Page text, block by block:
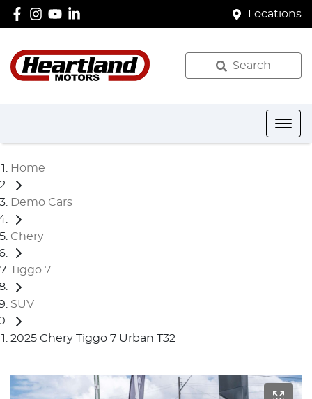
Locations
Search
Home
Demo Cars
Chery
Tiggo 7
SUV
2025 Chery Tiggo 7 Urban T32